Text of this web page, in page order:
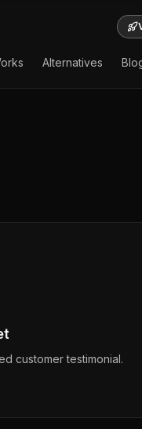
Alternatives
customer testimonial.